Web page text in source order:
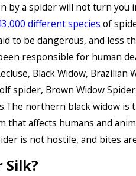
a spider will not turn you
different species of
to be dangerous, and less
responsible for human
Black Widow, Brazilian
spider, Brown Widow
northern black widow is
that affects humans and
is not hostile, and bites
Silk?